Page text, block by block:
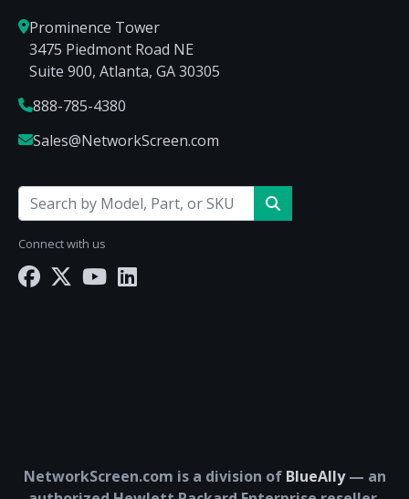
Prominence Tower
3475 Piedmont Road NE
Suite 900, Atlanta, GA 30305
888-785-4380
Sales@NetworkScreen.com
Connect with us
NetworkScreen.com is a division of BlueAlly— an